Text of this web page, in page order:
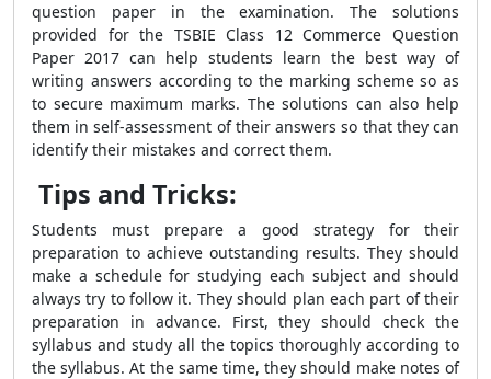
question paper in the examination. The solutions
provided for the TSBIE Class 12 Commerce Question
Paper 2017 can help students learn the best way of
writing answers according to the marking scheme so as
to secure maximum marks. The solutions can also help
them in self-assessment of their answers so that they can
identify their mistakes and correct them.
Tips and Tricks:
Students must prepare a good strategy for their
preparation to achieve outstanding results. They should
make a schedule for studying each subject and should
always try to follow it. They should plan each part of their
preparation in advance. First, they should check the
syllabus and study all the topics thoroughly according to
the syllabus. At the same time, they should make notes of